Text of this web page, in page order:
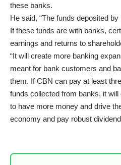
these banks.
He said, “The funds deposited
If these funds are with banks,
earnings and returns to
“It will create more banking
meant for bank customers and
them. If CBN can pay at least
funds collected from banks, it
to have more money and drive
economy and pay robust